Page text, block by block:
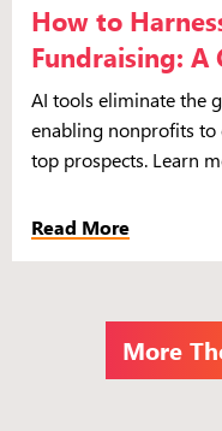
How to
Fundraising: A
AI tools eliminate the
enabling nonprofits to
top prospects. Learn
Read More
More